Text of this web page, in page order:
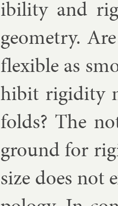
ib­il­ity and
geo­metry.
flex­ible as
hib­it ri­gid­ity
folds? The
ground for
size does not